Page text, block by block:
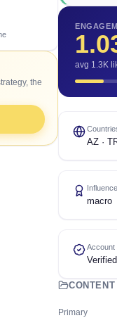
the
avg 1.3K
AZ ·
macro
Account
Primary